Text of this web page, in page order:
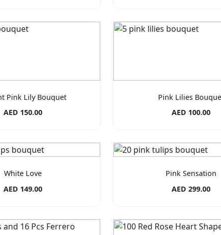
Pink Lily Bouquet
AED 150.00
Pink Lilies
AED 100.00
White Love
AED 149.00
Pink Sensation
AED 299.00